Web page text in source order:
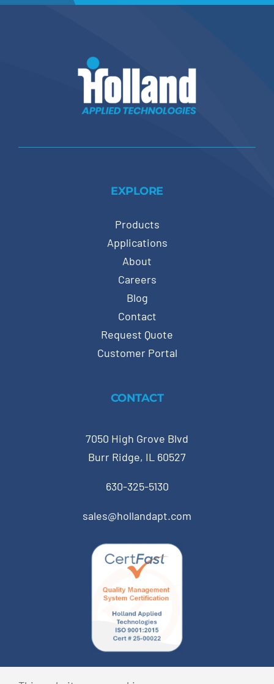
EXPLORE
Products
Applications
About
Careers
Blog
Contact
Request Quote
Customer Portal
CONTACT
7050 High Grove Blvd
Burr Ridge, IL 60527
630-325-5130
sales@hollandapt.com